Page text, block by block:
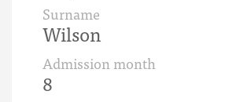
Surname
Wilson
Admission month
8